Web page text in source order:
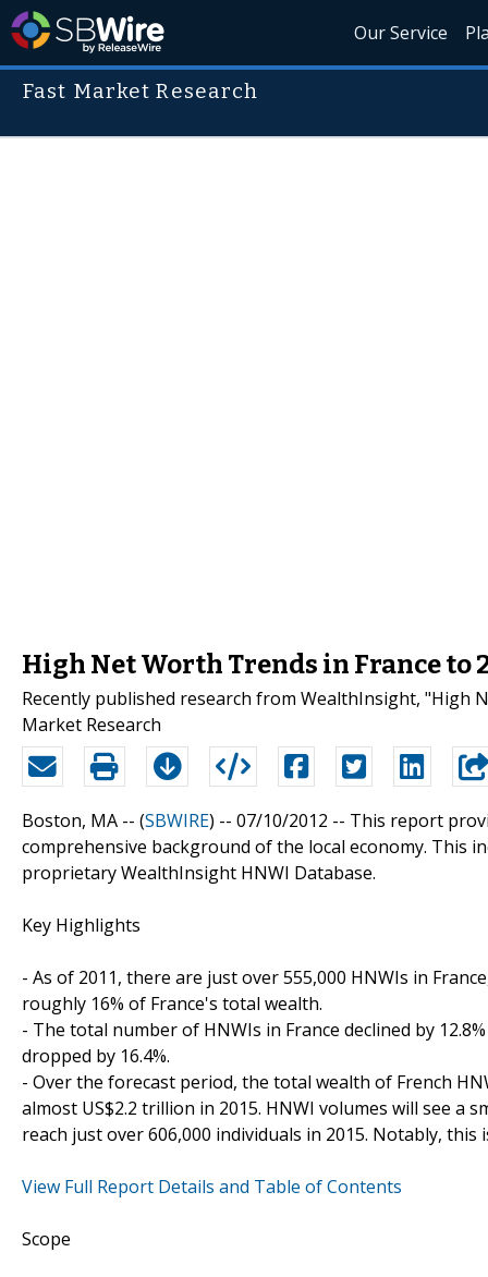
Our Service
Fast Market Research
High Net Worth Trends in France to
Recently published research from WealthInsight, "High
Market Research
Boston, MA -- (SBWIRE) -- 07/10/2012 -- This report
comprehensive background of the local economy. This
proprietary WealthInsight HNWI Database.
Key Highlights
- As of 2011, there are just over 555,000 HNWIs in
roughly 16% of France's total wealth.
- The total number of HNWIs in France declined by
dropped by 16.4%.
- Over the forecast period, the total wealth of French
almost US$2.2 trillion in 2015. HNWI volumes will see a
reach just over 606,000 individuals in 2015. Notably,
View Full Report Details and Table of Contents
Scope